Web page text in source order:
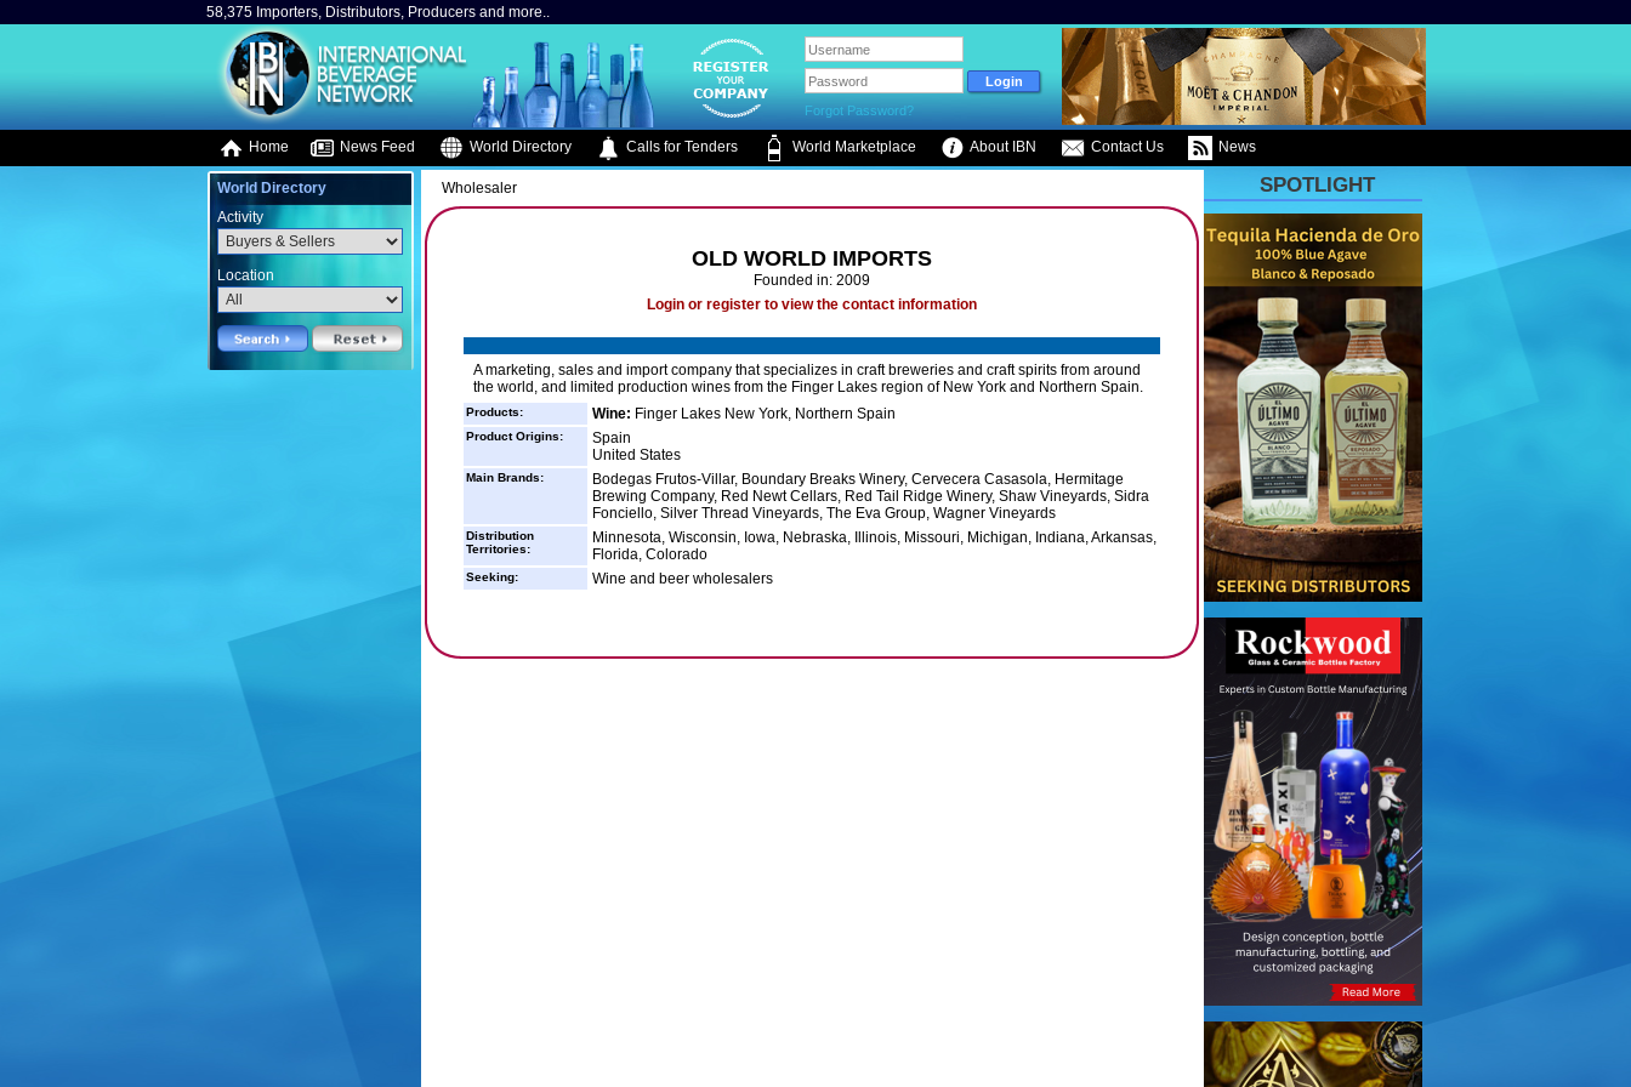
58,375 Importers, Distributors, Producers and more..
Forgot Password?
Home News Feed World Directory Calls for Tenders World Marketplace About IBN Contact Us News
World Directory
Activity
Location
Wholesaler
OLD WORLD IMPORTS
Founded in: 2009
Login or register to view the contact information
A marketing, sales and import company that specializes in craft breweries and craft spirits from around
the world, and limited production wines from the Finger Lakes region of New York and Northern Spain.
Products: Wine: Finger Lakes New York, Northern Spain
Product Origins:
Spain
United States
Main Brands:
Bodegas Frutos-Villar, Boundary Breaks Winery, Cervecera Casasola, Hermitage
Brewing Company, Red Newt Cellars, Red Tail Ridge Winery, Shaw Vineyards, Sidra
Fonciello, Silver Thread Vineyards, The Eva Group, Wagner Vineyards
Distribution
Territories:
Minnesota, Wisconsin, Iowa, Nebraska, Illinois, Missouri, Michigan, Indiana, Arkansas,
Florida, Colorado
Seeking: Wine and beer wholesalers
SPOTLIGHT